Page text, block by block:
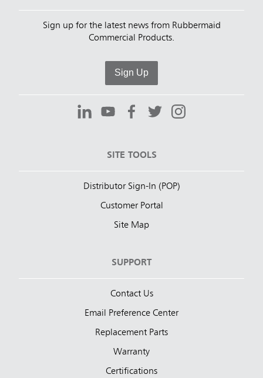
Sign up for the latest news from Rubbermaid
Commercial Products.
Sign Up
SITE TOOLS
Distributor Sign-In (POP)
Customer Portal
Site Map
SUPPORT
Contact Us
Email Preference Center
Replacement Parts
Warranty
Certifications